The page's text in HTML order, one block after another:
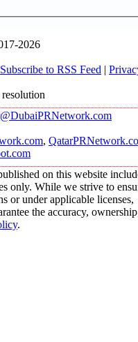
2026
Subscribe to RSS Feed |
,
on this website
only. While we strive to
or under applicable licenses,
the accuracy,
.